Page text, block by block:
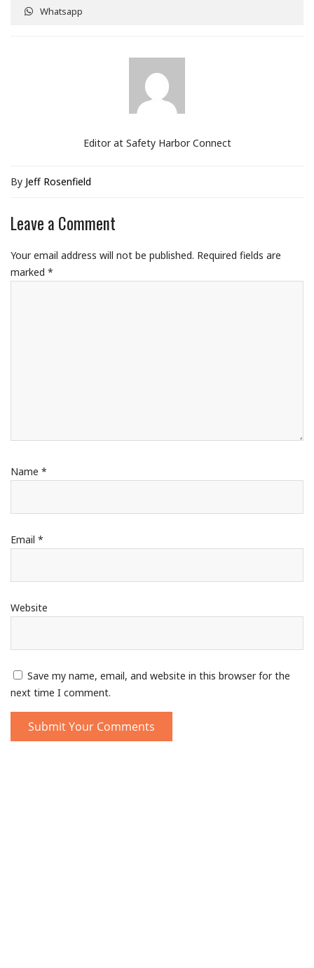
Whatsapp
Editor at Safety Harbor Connect
By Jeff Rosenfield
Leave a Comment
Your email address will not be published. Required fields are
marked *
Name *
Email *
Website
Save my name, email, and website in this browser for the
next time I comment.